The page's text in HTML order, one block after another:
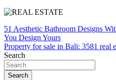
Post
navigation
51 Aesthetic Bathroom Designs
You Design Yours
Property for sale in Bali: 3581 real
Search
Search